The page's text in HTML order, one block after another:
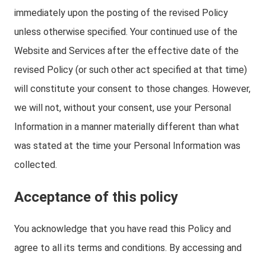
immediately upon the posting of the revised Policy
unless otherwise specified. Your continued use of the
Website and Services after the effective date of the
revised Policy (or such other act specified at that time)
will constitute your consent to those changes. However,
we will not, without your consent, use your Personal
Information in a manner materially different than what
was stated at the time your Personal Information was
collected.
Acceptance of this policy
You acknowledge that you have read this Policy and
agree to all its terms and conditions. By accessing and